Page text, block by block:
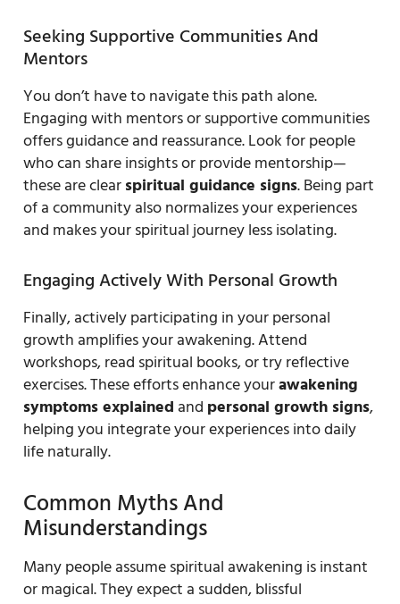
Seeking Supportive Communities And
Mentors
You don’t have to navigate this path alone.
Engaging with mentors or supportive communities
offers guidance and reassurance. Look for people
who can share insights or provide mentorship—
these are clearspiritual guidance signs. Being part
of a community also normalizes your experiences
and makes your spiritual journey less isolating.
Engaging Actively With Personal Growth
Finally, actively participating in your personal
growth amplifies your awakening. Attend
workshops, read spiritual books, or try reflective
exercises. These efforts enhance yourawakening
symptoms explained and personal growth signs,
helping you integrate your experiences into daily
life naturally.
Common Myths And
Misunderstandings
Many people assume spiritual awakening is instant
or magical. They expect a sudden, blissful